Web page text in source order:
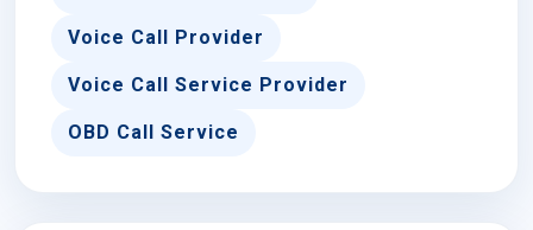
Voice Call Provider
Voice Call Service Provider
OBD Call Service